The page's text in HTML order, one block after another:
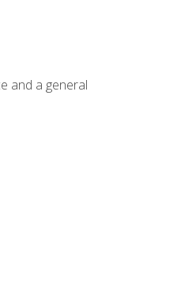
and a general